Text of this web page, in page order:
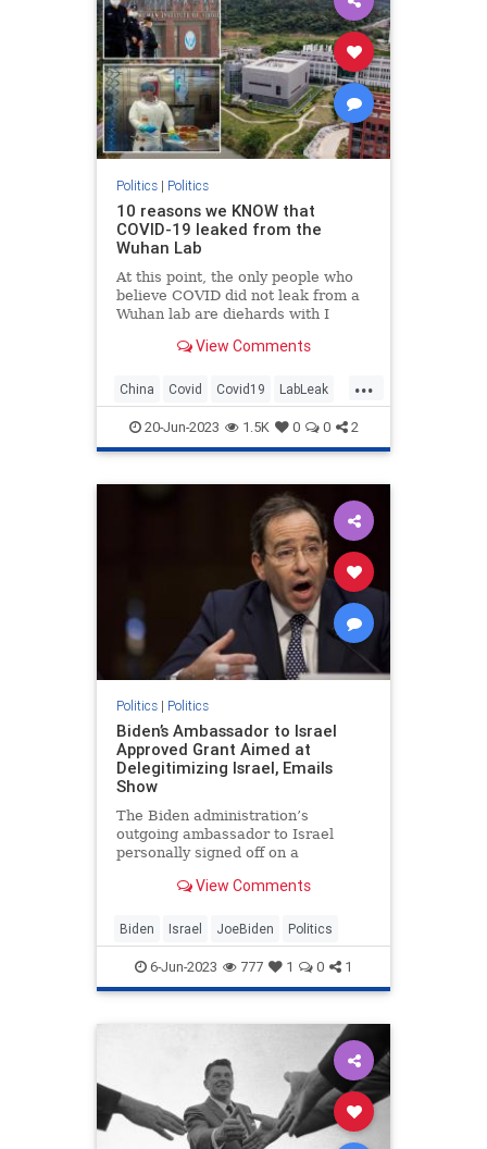
Politics| Politics
10 reasons we KNOW that
COVID-19 leaked from the
Wuhan Lab
At this point, the only people who
believe COVID did not leak from a
Wuhan lab are diehards with I
View Comments
...
China Covid Covid19 LabLeak
Wuhan
20-Jun-2023 1.5K 0 0 2
Politics| Politics
Biden’s Ambassador to Israel
Approved Grant Aimed at
Delegitimizing Israel, Emails
Show
The Biden administration’s
outgoing ambassador to Israel
personally signed off on a
program critics said was meant to
internal State Department
communications obtained by the
Washington
View Comments
Biden Israel JoeBiden Politics
6-Jun-2023 777 1 0 1